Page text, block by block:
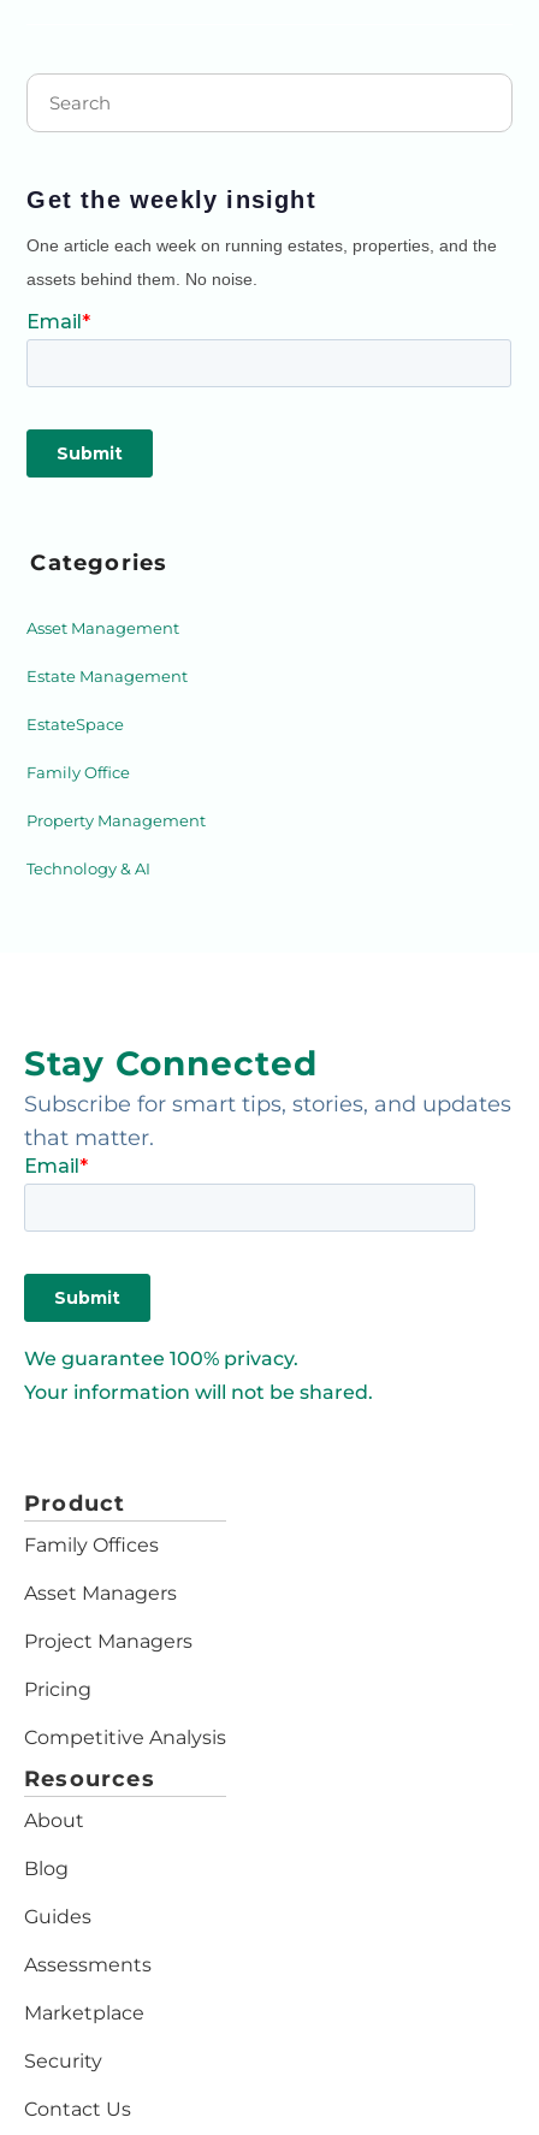
Get the weekly insight
One article each week on running estates, properties, and the
assets behind them. No noise.
Categories
Asset Management
Estate Management
EstateSpace
Family Office
Property Management
Technology & AI
Stay Connected
Subscribe for smart tips, stories, and updates
that matter.
We guarantee 100% privacy.
Your information will not be shared.
Product
Family Offices
Asset Managers
Project Managers
Pricing
Competitive Analysis
Resources
About
Blog
Guides
Assessments
Marketplace
Security
Contact Us